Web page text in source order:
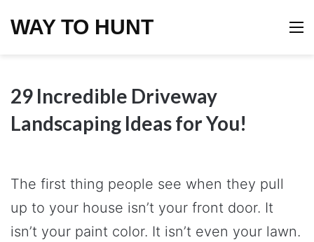
WAY TO HUNT
29 Incredible Driveway
Landscaping Ideas for You!
The first thing people see when they pull
up to your house isn’t your front door. It
isn’t your paint color. It isn’t even your lawn.